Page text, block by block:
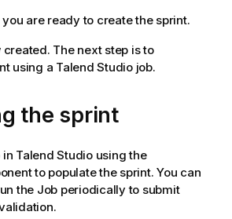
are ready to create the sprint.
created. The next step is to
using a Talend Studio job.
the sprint
in Talend Studiousing the
to populate the sprint. You can
the Job periodically to submit